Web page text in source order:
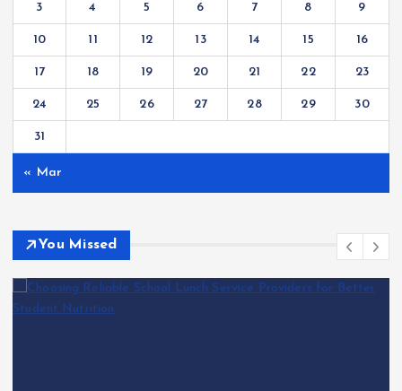
3 4 5 6 7 8 9
10 11 12 13 14 15 16
17 18 19 20 21 22 23
24 25 26 27 28 29 30
31
« Mar
You Missed